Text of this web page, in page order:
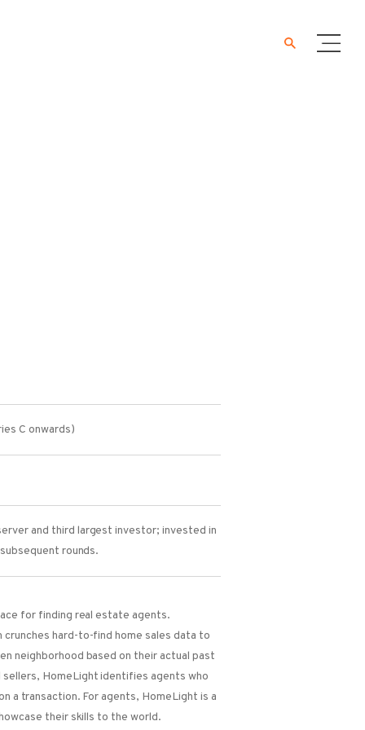
C onwards)
and third largest investor; invested in
rounds.
for finding real estate agents.
hard-to-find home sales data to
neighborhood based on their actual past
HomeLight identifies agents who
a transaction. For agents, HomeLight is a
their skills to the world.